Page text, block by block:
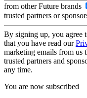
from other Future brands
trusted partners or
By signing up, you agree
that you have read our
marketing emails from us
trusted partners and
any time.
You are now subscribed